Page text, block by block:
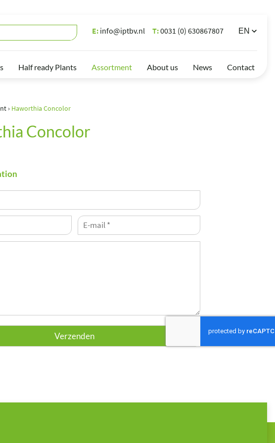
T:0031 (0) 630867807
E: info@iptbv.nl
Half ready Plants Assortment About us News Contact
› Haworthia Concolor
Concolor